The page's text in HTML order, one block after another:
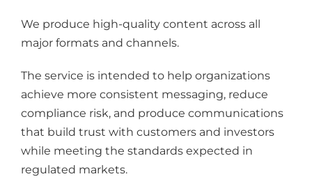
We produce high-quality content across all
major formats and channels.
The service is intended to help organizations
achieve more consistent messaging, reduce
compliance risk, and produce communications
that build trust with customers and investors
while meeting the standards expected in
regulated markets.